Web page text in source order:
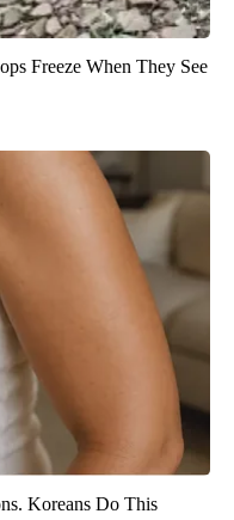
Freeze When They See
Koreans Do This